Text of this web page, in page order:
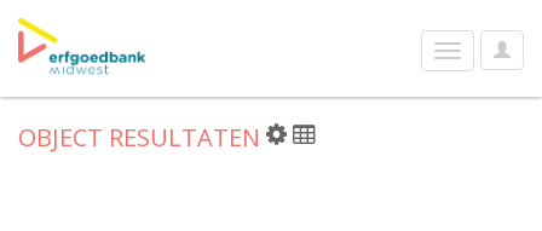
User
Toggle
navigation
OBJECT RESULTATEN